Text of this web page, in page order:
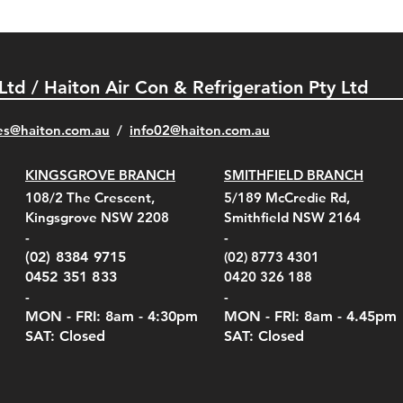
Quick View
Belt Clip Carry
For 4000/5000 Series
Quick View
KestrelMet 6000 Tripod
Mount
$290.00
Quick View
Pelican 1060 Hard
Case Black (fits all
Meters)
Quick View
Kestrel K5 Series Wall
Mount and AC Adapter
$210.00
Quick View
Pelican 1060 Hard
Case Red (fits all
Meters)
Quick View
Kestrel Tactical 4000/5000
Series Carry Case Camo
(Berry Compliant)
/ Haiton Air Con & Refrigeration Pty Ltd
/ info02@haiton.com.au
KINGSGROVE BRANCH
108/2 The Crescent,
Kingsgrove NSW 2208
-
(02) 8384 9715
0452 351 833
-
MON - FRI: 8am - 4:30pm
SAT: Closed
SMITHFIELD BRANCH
5/189 McCredie Rd,
Smithfield NSW 2164
-
(02) 8773 4301
0420 326 188
-
MON - FRI: 8am - 4.45pm
SAT: Closed